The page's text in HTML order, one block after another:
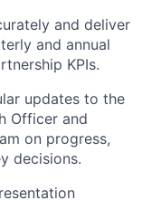
and deliver
and annual
KPIs.
updates to the
Officer and
on progress,
decisions.